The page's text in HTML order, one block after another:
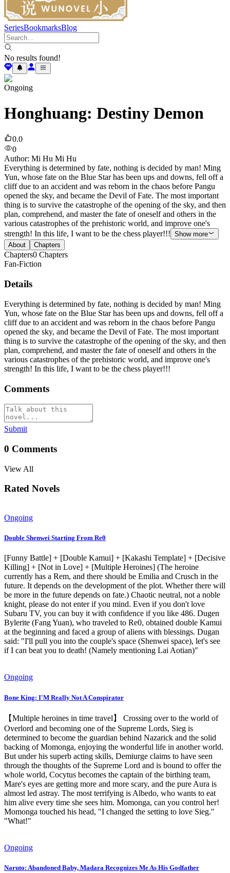
SeriesBookmarksBlog
No results found!
Ongoing
Honghuang: Destiny Demon
0.0
0
Author: Mi Hu Mi Hu
Everything is determined by fate, nothing is decided by man! Ming
Yun, whose fate on the Blue Star has been ups and downs, fell off a
cliff due to an accident and was reborn in the chaos before Pangu
opened the sky, and became the Devil of Fate. The most important
thing is to survive the catastrophe of the opening of the sky, and then
plan, comprehend, and master the fate of oneself and others in the
various catastrophes of the prehistoric world, and improve one's
strength! In this life, I want to be the chess player!!! Show more
About
Chapters
Chapters0 Chapters
Fan-Fiction
Details
Everything is determined by fate, nothing is decided by man! Ming
Yun, whose fate on the Blue Star has been ups and downs, fell off a
cliff due to an accident and was reborn in the chaos before Pangu
opened the sky, and became the Devil of Fate. The most important
thing is to survive the catastrophe of the opening of the sky, and then
plan, comprehend, and master the fate of oneself and others in the
various catastrophes of the prehistoric world, and improve one's
strength! In this life, I want to be the chess player!!!
Comments
Submit
0 Comments
View All
Rated Novels
Ongoing
Double Shenwei Starting From Re0
[Funny Battle] + [Double Kamui] + [Kakashi Template] + [Decisive
Killing] + [Not in Love] + [Multiple Heroines] (The heroine
currently has a Rem, and there should be Emilia and Crusch in the
future. It depends on the development of the plot. Whether there will
be more in the future depends on fate.) Chaotic neutral, not a noble
knight, please do not enter if you mind. Even if you don't love
Subaru TV, you can buy it with confidence if you like 486. Dugen
Bylerite (Fang Yuan), who traveled to Re0, obtained double Kamui
at the beginning and faced a group of aliens with blessings. Dugan
said: "I'll pull you into the couple's space (Shenwei space), let's see
if I can beat you to death! (Namely mentioning Lai Aotian)"
Ongoing
Bone King: I'M Really Not A Conspirator
【Multiple heroines in time travel】 Crossing over to the world of
Overlord and becoming one of the Supreme Lords, Sieg is
determined to become the guardian behind Nazarick and the solid
backing of Momonga, enjoying the wonderful life in another world.
But under his superb acting skills, Demiurge claims to have seen
through the thoughts of the Supreme Lord and is bound to offer the
whole world, Cocytus becomes the captain of the birthing team,
Mare's eyes are getting more and more scary, and the pure Aura is
almost led astray. The most terrifying is Albedo, who wants to eat
him alive every time she sees him. Momonga, can you control her!
Momonga touched his head, "I changed the setting to love Sieg."
"What!"
Ongoing
Naruto: Abandoned Baby, Madara Recognizes Me As His Godfather